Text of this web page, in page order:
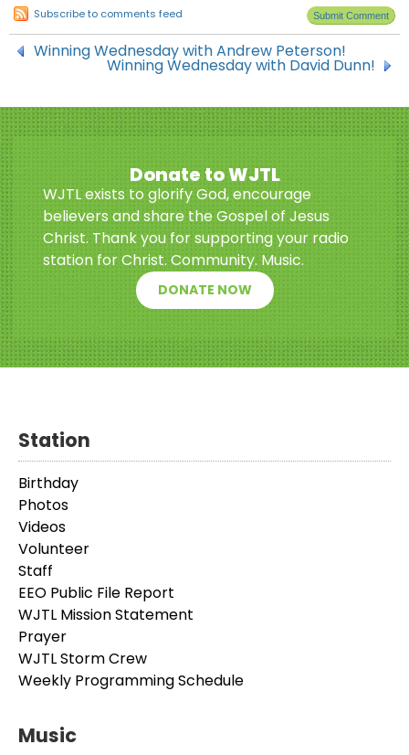
Subscribe to comments feed
Winning Wednesday with Andrew Peterson!
Winning Wednesday with David Dunn!
Donate to WJTL
WJTL exists to glorify God, encourage
believers and share the Gospel of Jesus
Christ. Thank you for supporting your radio
station for Christ. Community. Music.
DONATE NOW
Station
Birthday
Photos
Videos
Volunteer
Staff
EEO Public File Report
WJTL Mission Statement
Prayer
WJTL Storm Crew
Weekly Programming Schedule
Music